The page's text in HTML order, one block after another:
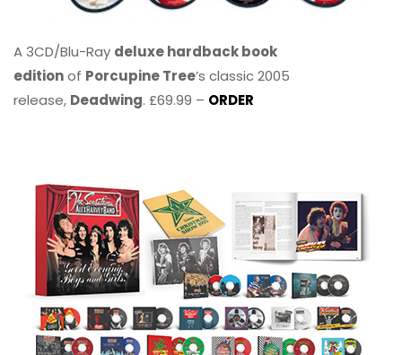
A 3CD/Blu-Ray deluxe hardback book
editionof Porcupine Tree’s classic 2005
release, Deadwing. £69.99 – ORDER